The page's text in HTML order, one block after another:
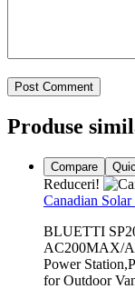
Post Comment
Produse
Compare
Reduceri!
Canadian Solar
BLUETTI
AC200MAX/
Power
for Outdoor